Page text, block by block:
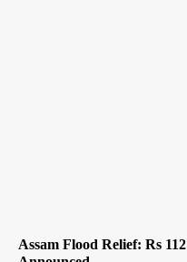
Assam Flood Relief: Rs